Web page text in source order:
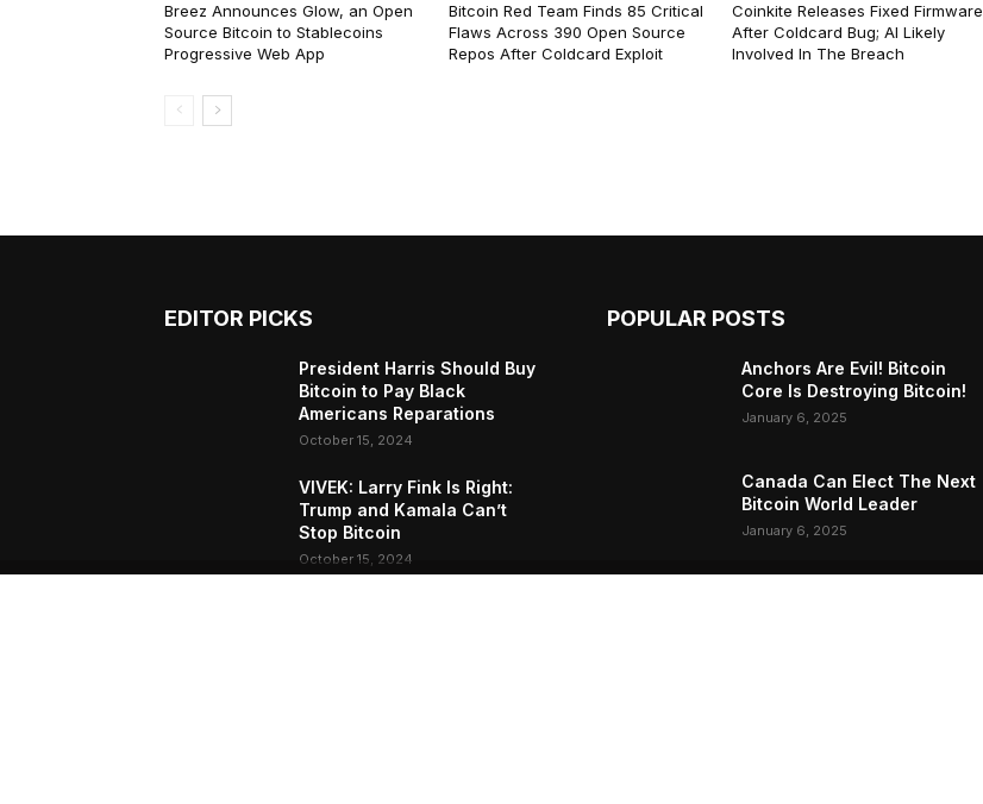
Breez Announces Glow, an Open
Source Bitcoin to Stablecoins
Progressive Web App
Bitcoin Red Team Finds 85 Critical
Flaws Across 390 Open Source
Repos After Coldcard Exploit
Coinkite Releases Fixed Firmware
After Coldcard Bug; AI Likely
Involved In The Breach
EDITOR PICKS
President Harris Should Buy
Bitcoin to Pay Black
Americans Reparations
October 15, 2024
VIVEK: Larry Fink Is Right:
Trump and Kamala Can’t
Stop Bitcoin
October 15, 2024
POPULAR POSTS
Anchors Are Evil! Bitcoin
Core Is Destroying Bitcoin!
January 6, 2025
Canada Can Elect The Next
Bitcoin World Leader
January 6, 2025